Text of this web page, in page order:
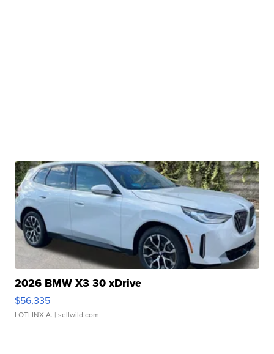
2026 BMW X3 30 xDrive
$56,335
LOTLINX A. | sellwild.com